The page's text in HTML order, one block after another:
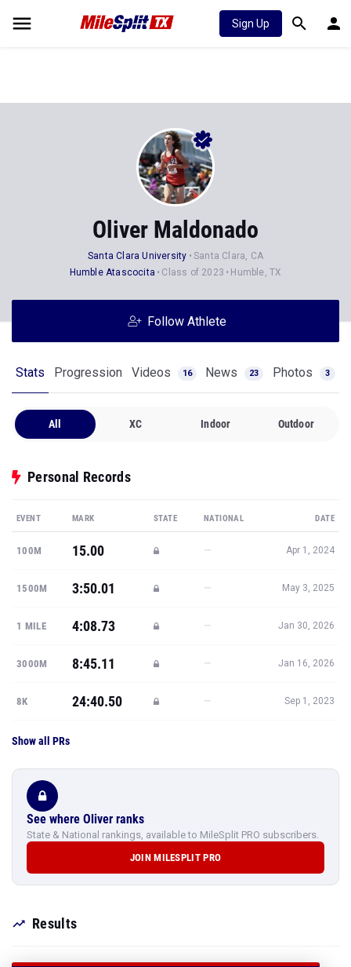
Sign Up
Oliver Maldonado
Santa Clara University
Santa Clara, CA
Humble Atascocita
Class of 2023 Humble, TX
Follow Athlete
Stats Progression Videos 16 News 23 Photos 3
All XC Indoor Outdoor
Personal Records
EVENT MARK STATE NATIONAL DATE
100M 15.00 — Apr 1, 2024
1500M 3:50.01 — May 3, 2025
1 MILE 4:08.73 — Jan 30, 2026
3000M 8:45.11 — Jan 16, 2026
8K 24:40.50 — Sep 1, 2023
Show all PRs
See where Oliver ranks
State & National rankings, available to MileSplit PRO subscribers.
JOIN MILESPLIT PRO
Results